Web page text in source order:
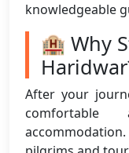
knowledgeable
🏨 Why
After your
comfortable